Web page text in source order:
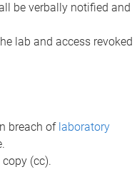
be verbally notified and
lab and access revoked
breach of laboratory
(cc).